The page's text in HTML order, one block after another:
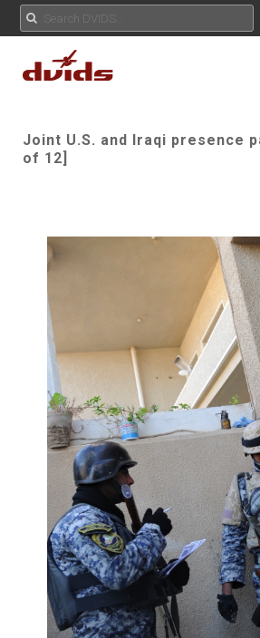
Joint U.S. and Iraqi presence
of 12]